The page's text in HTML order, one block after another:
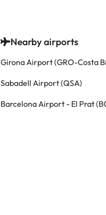
Nearby airports
Girona Airport (GRO-Costa
Sabadell Airport (QSA)
Barcelona Airport - El Prat